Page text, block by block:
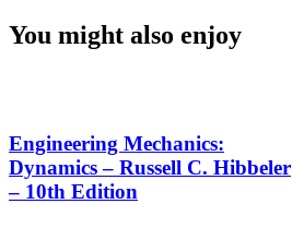
You might also enjoy
Engineering Mechanics:
Dynamics – Russell C. Hibbeler
– 10th Edition